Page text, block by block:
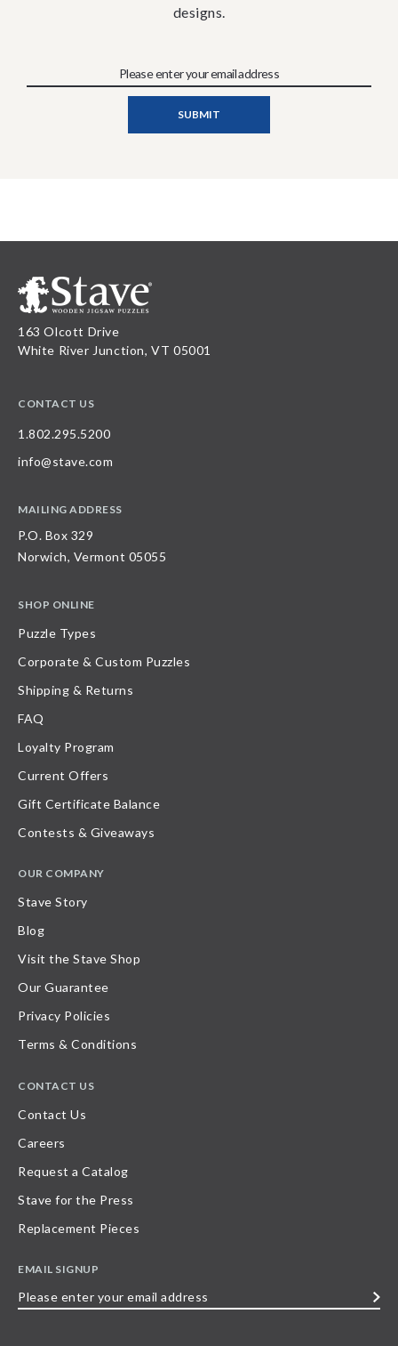
designs.
163 Olcott Drive
White River Junction, VT 05001
CONTACT US
1.802.295.5200
info@stave.com
MAILING ADDRESS
P.O. Box 329
Norwich, Vermont 05055
SHOP ONLINE
Puzzle Types
Corporate & Custom Puzzles
Shipping & Returns
FAQ
Loyalty Program
Current Offers
Gift Certificate Balance
Contests & Giveaways
OUR COMPANY
Stave Story
Blog
Visit the Stave Shop
Our Guarantee
Privacy Policies
Terms & Conditions
CONTACT US
Contact Us
Careers
Request a Catalog
Stave for the Press
Replacement Pieces
EMAIL SIGNUP